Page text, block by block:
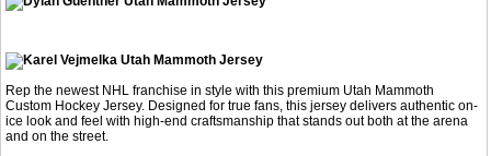
Rep the newest NHL franchise in style with this premium Utah Mammoth
Custom Hockey Jersey. Designed for true fans, this jersey delivers authentic on-
ice look and feel with high-end craftsmanship that stands out both at the arena
and on the street.